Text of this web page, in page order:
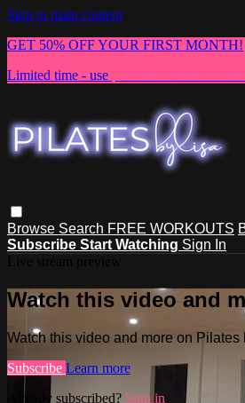
Skip to main content
GET 50% OFF YOUR FIRST MONTH!
Limited time - use
Browse Search FREE WORKOUTS
Subscribe Start Watching Sign In
Watch this video and
Watch this video and more on Pilates
Subscribe Learn more
Already subscribed? Sign in